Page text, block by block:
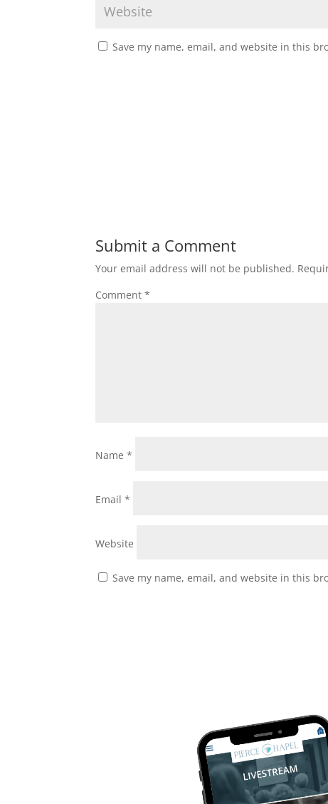
Save my name, email, and website in this
Submit a Comment
Your email address will not be published.
Comment*
Name*
Email*
Website
Save my name, email, and website in this